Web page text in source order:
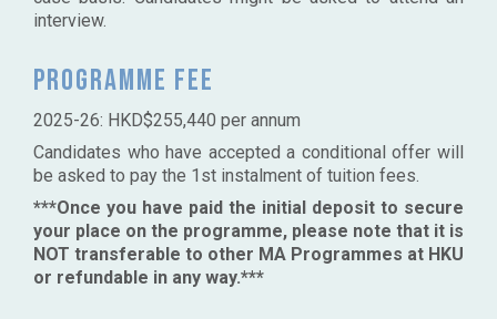
interview.
Programme fee
2025-26: HKD$255,440 per annum
Candidates who have accepted a conditional offer will
be asked to pay the 1st instalment of tuition fees.
***Once you have paid the initial deposit to secure
your place on the programme, please note that it is
NOT transferable to other MA Programmes at HKU
or refundable in any way.***